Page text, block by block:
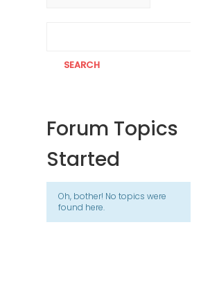
Forum Topics
Started
Oh, bother! No topics were
found here.